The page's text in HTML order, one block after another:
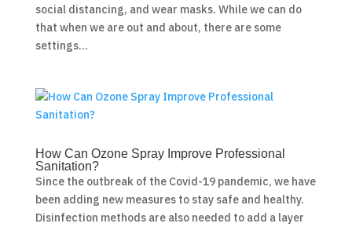
social distancing, and wear masks. While we can do
that when we are out and about, there are some
settings...
How Can Ozone Spray Improve Professional
Sanitation?
Since the outbreak of the Covid-19 pandemic, we have
been adding new measures to stay safe and healthy.
Disinfection methods are also needed to add a layer